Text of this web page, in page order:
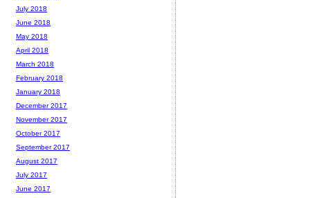
July 2018
June 2018
May 2018
April 2018
March 2018
February 2018
January 2018
December 2017
November 2017
October 2017
September 2017
August 2017
July 2017
June 2017